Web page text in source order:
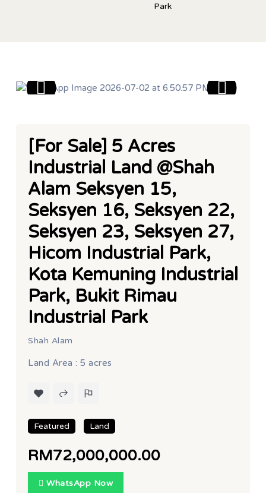
Park
[For Sale] 5 Acres
Industrial Land @Shah
Alam Seksyen 15,
Seksyen 16, Seksyen 22,
Seksyen 23, Seksyen 27,
Hicom Industrial Park,
Kota Kemuning Industrial
Park, Bukit Rimau
Industrial Park
Shah Alam
Land Area : 5 acres
Featured Land
RM72,000,000.00
WhatsApp Now